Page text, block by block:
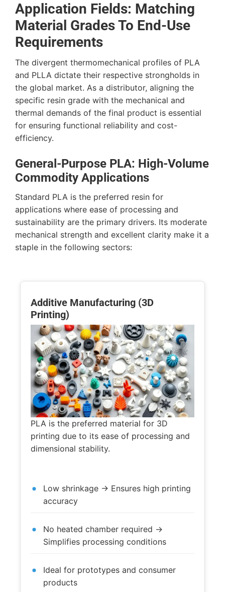
Application Fields: Matching
Material Grades To End-Use
Requirements
The divergent thermomechanical profiles of PLA
and PLLA dictate their respective strongholds in
the global market. As a distributor, aligning the
specific resin grade with the mechanical and
thermal demands of the final product is essential
for ensuring functional reliability and cost-
efficiency.
General-Purpose PLA: High-Volume
Commodity Applications
Standard PLA is the preferred resin for
applications where ease of processing and
sustainability are the primary drivers. Its moderate
mechanical strength and excellent clarity make it a
staple in the following sectors:
Additive Manufacturing (3D
Printing)
PLA is the preferred material for 3D
printing due to its ease of processing and
dimensional stability.
Low shrinkage → Ensures high printing
accuracy
No heated chamber required →
Simplifies processing conditions
Ideal for prototypes and consumer
products